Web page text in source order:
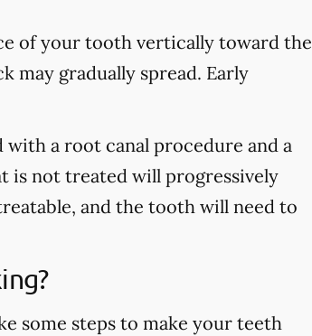
of your tooth vertically toward the
may gradually spread. Early
a root canal procedure and a
is not treated will progressively
and the tooth will need to
some steps to make your teeth